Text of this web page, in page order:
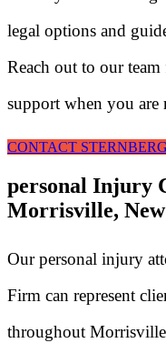
legal options and
Reach out to our
support when you are
CONTACT
personal Injury
Morrisville,
Our personal injury
Firm can represent
throughout Morrisville